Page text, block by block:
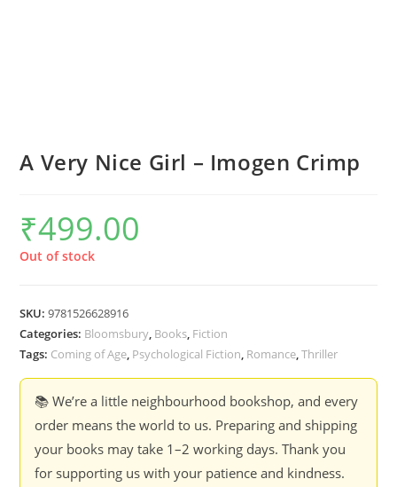
A Very Nice Girl – Imogen Crimp
₹499.00
Out of stock
SKU:9781526628916
Categories: Bloomsbury, Books, Fiction
Tags: Coming of Age, Psychological Fiction, Romance,Thriller
📚 We’re a little neighbourhood bookshop, and every
order means the world to us. Preparing and shipping
your books may take 1–2 working days. Thank you
for supporting us with your patience and kindness.